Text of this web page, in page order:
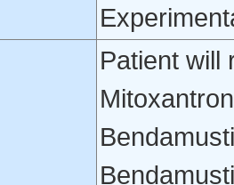
Patient will